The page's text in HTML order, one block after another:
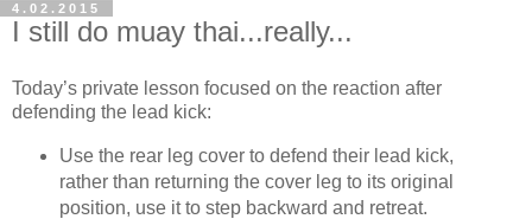
4.02.2015
I still do muay thai...really...
Today’s private lesson focused on the reaction after
defending the lead kick:
Use the rear leg cover to defend their lead kick,
rather than returning the cover leg to its original
position, use it to step backward and retreat.